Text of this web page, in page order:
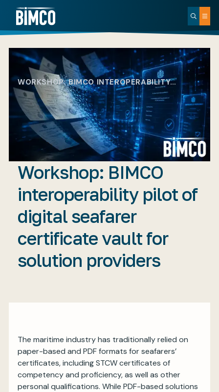
My BIMCO services
My BIMCO services
WORKSHOP: BIMCO INTEROPERABILITY…
Workshop: BIMCO
interoperability pilot of
digital seafarer
certificate vault for
solution providers
The maritime industry has traditionally relied on
paper-based and PDF formats for seafarers’
certificates, including STCW certificates of
competency and proficiency, as well as other
personal qualifications. While PDF-based solutions